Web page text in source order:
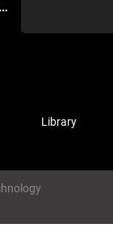
the Stone
Library